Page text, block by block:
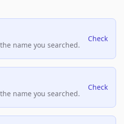
name you searched.
Check
name you searched.
Check